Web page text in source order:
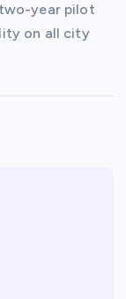
year pilot
on all city